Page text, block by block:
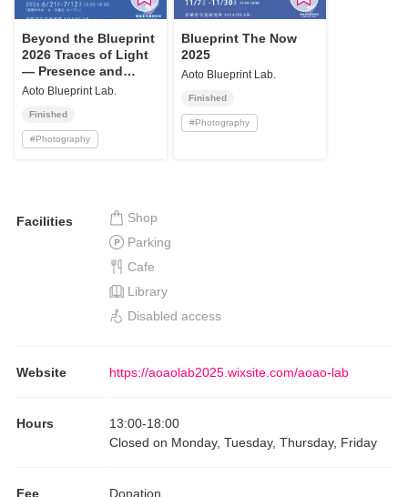
Beyond the Blueprint
2026 Traces of Light
— Presence and
Echoes
Aoto Blueprint Lab.
Finished
#Photography
Blueprint The Now
2025
Aoto Blueprint Lab.
Finished
#Photography
Facilities
Shop
Parking
Cafe
Library
Disabled access
Website https://aoaolab2025.wixsite.com/aoao-lab
Hours 13:00-18:00
Closed on Monday, Tuesday, Thursday, Friday
Fee Donation